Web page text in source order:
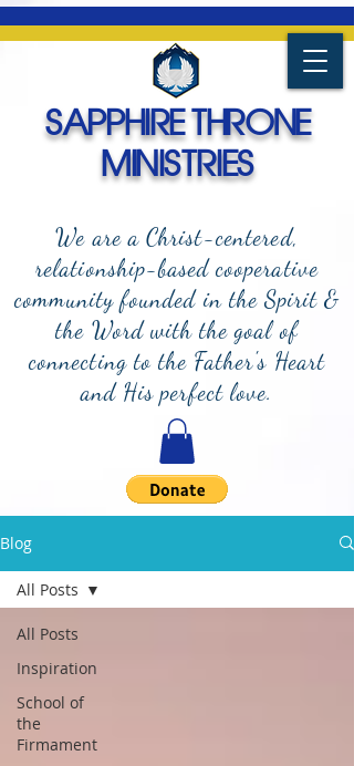
We are a Christ-centered,
relationship-based cooperative
community founded in the Spirit &
the Word with the goal of
connecting to the Father's Heart
and His perfect love.
SAPPHIRE THRONE
MINISTRIES
Blog
All Posts
Inspiration
School of
the
Firmament
All Posts